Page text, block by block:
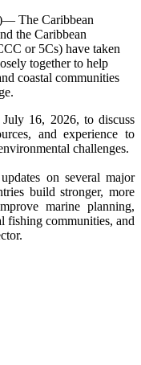
The Caribbean
the Caribbean
or 5Cs) have taken
together to help
coastal communities
16, 2026, to discuss
and experience to
challenges.
on several major
build stronger, more
marine planning,
fishing communities, and